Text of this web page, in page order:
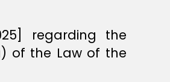
regarding the
of the Law of the